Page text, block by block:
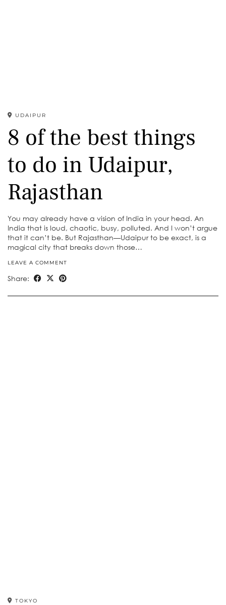
UDAIPUR
8 of the best things
to do in Udaipur,
Rajasthan
You may already have a vision of India in your head. An
India that is loud, chaotic, busy, polluted. And I won’t argue
that it can’t be. But Rajasthan—Udaipur to be exact, is a
magical city that breaks down those…
LEAVE A COMMENT
Share:
TOKYO